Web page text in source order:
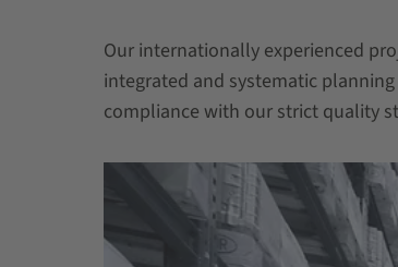
Our internationally experienced
integrated and systematic
compliance with our strict quality